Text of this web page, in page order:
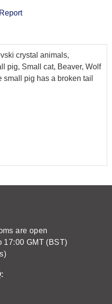
crystal animals,
pig, Small cat, Beaver, Wolf
pig has a broken tail
are open
17:00 GMT (BST)